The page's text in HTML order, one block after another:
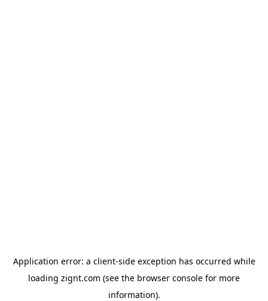
Application error: a client-side exception has occurred while
loading zignt.com (see the browser console for more
information).